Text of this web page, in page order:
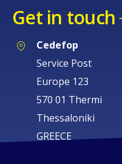
Get in touch
Cedefop
Service Post
Europe 123
570 01 Thermi
Thessaloniki
GREECE